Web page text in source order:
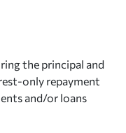
the principal and
only repayment
and/or loans